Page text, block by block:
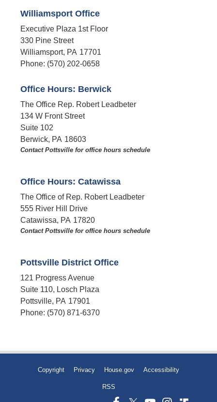
Williamsport Office
Executive Plaza 1st Floor
330 Pine Street
Williamsport, PA17701
Phone: (570) 202-0658
Office Hours: Berwick
The Office Rep. Robert Leadbeter
134 W Front Street
Suite 102
Berwick, PA18603
Contact Pottsville for office hours schedule​
Office Hours: Catawissa
The Office of Rep. Robert Leadbeter
555 River Hill Drive
Catawissa, PA17820
Contact Pottsville for office hours schedule​
Pottsville District Office
121 Progress Avenue
Suite 110, Losch Plaza
Pottsville, PA17901
Phone: (570) 871-6370
Copyright Privacy House.gov Accessibility
RSS